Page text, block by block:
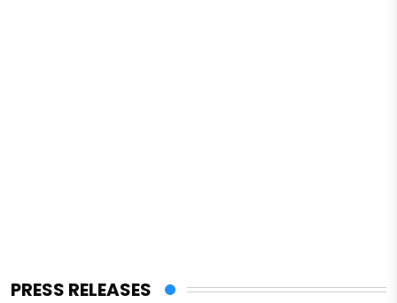
PRESS RELEASES